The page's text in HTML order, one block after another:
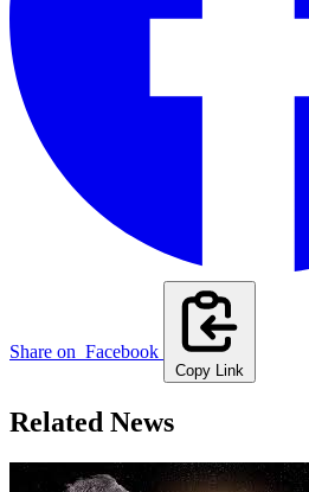
Share on Facebook
Copy Link
Related News